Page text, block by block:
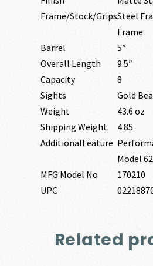
Frame/Stock/GripsSteel
Frame
Barrel
5″
Overall Length
9.5″
Capacity
8
Sights
Gold
Weight
43.6 oz
Shipping Weight
4.85
AdditionalFeature
Model
MFG Model No
170210
UPC
Related